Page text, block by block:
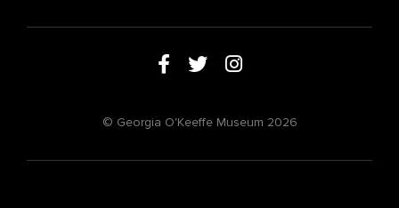
© Georgia O'Keeffe Museum 2026